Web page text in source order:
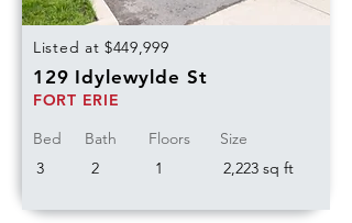
Listed at $449,999
129 Idylewylde St
FORT ERIE
Bed
3
Bath
2
Floors
1
Size
2,223 sq ft